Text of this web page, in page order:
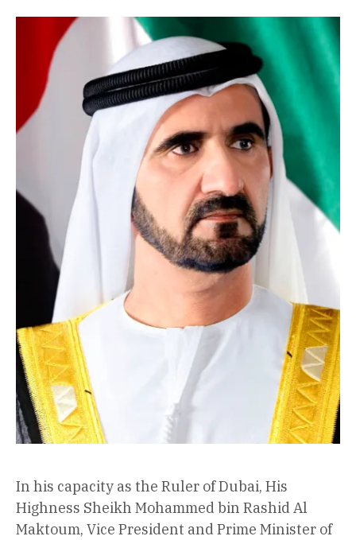
In his capacity as the Ruler of Dubai, His
Highness Sheikh Mohammed bin Rashid Al
Maktoum, Vice President and Prime Minister of